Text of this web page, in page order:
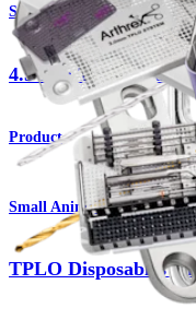
Small Animal
4.5 mm TPLO Plates
Product
Small Animal
TPLO Disposables